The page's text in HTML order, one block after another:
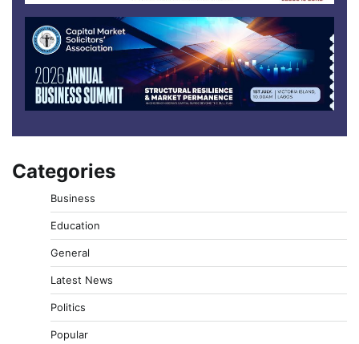
Categories
Business
Education
General
Latest News
Politics
Popular